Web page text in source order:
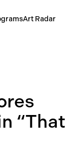
Art Radar
“That